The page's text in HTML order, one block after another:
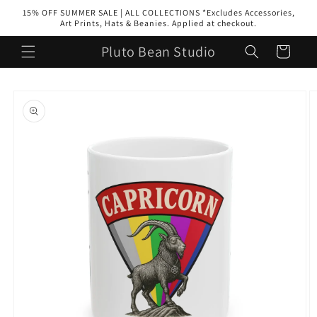
Skip to
15% OFF SUMMER SALE | ALL COLLECTIONS *Excludes Accessories,
Art Prints, Hats & Beanies. Applied at checkout.
Pluto Bean Studio Cart
product
information